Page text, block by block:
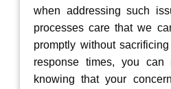
when addressing such
processes care that we
promptly without
response times, you can
knowing that your